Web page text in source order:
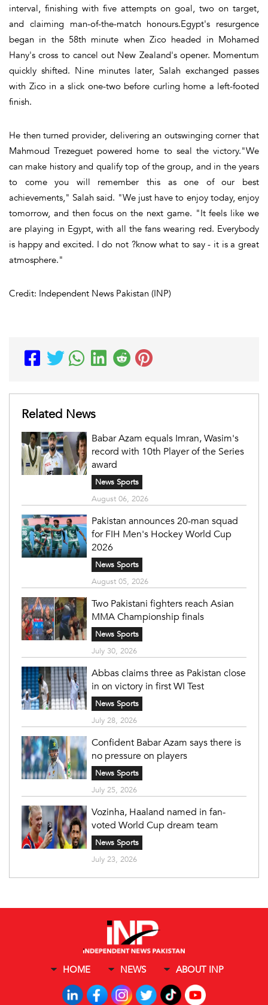
interval, finishing with five attempts on goal, two on target,
and claiming man-of-the-match honours.Egypt's resurgence
began in the 58th minute when Zico headed in Mohamed
Hany's cross to cancel out New Zealand's opener. Momentum
quickly shifted. Nine minutes later, Salah exchanged passes
with Zico in a slick one-two before curling home a left-footed
finish.
He then turned provider, delivering an outswinging corner that
Mahmoud Trezeguet powered home to seal the victory."We
can make history and qualify top of the group, and in the years
to come you will remember this as one of our best
achievements," Salah said. "We just have to enjoy today, enjoy
tomorrow, and then focus on the next game. "It feels like we
are playing in Egypt, with all the fans wearing red. Everybody
is happy and excited. I do not ?know what to say - it is a great
atmosphere."
Credit: Independent News Pakistan (INP)
Related News
Babar Azam equals Imran, Wasim's
record with 10th Player of the Series
award
News Sports
August 06, 2026
Pakistan announces 20-man squad
for FIH Men's Hockey World Cup
2026
News Sports
August 05, 2026
Two Pakistani fighters reach Asian
MMA Championship finals
News Sports
July 30, 2026
Abbas claims three as Pakistan close
in on victory in first WI Test
News Sports
July 28, 2026
Confident Babar Azam says there is
no pressure on players
News Sports
July 25, 2026
Vozinha, Haaland named in fan-
voted World Cup dream team
News Sports
July 23, 2026
HOME NEWS ABOUT INP